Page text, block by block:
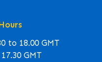
to 18.00 GMT
GMT